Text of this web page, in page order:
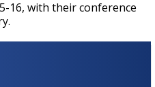
16, with their conference